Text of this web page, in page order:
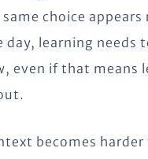
choice
learning needs
even if that means
becomes